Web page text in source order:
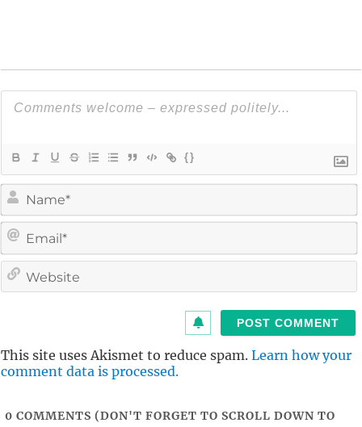
{}
l
This site uses Akismet to reduce spam. Learn how your
comment data is processed.
0 COMMENTS (DON'T FORGET TO SCROLL DOWN TO